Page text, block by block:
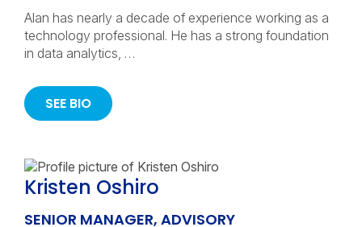
Alan has nearly a decade of experience working as a
technology professional. He has a strong foundation
in data analytics, …
SEE BIO
Kristen Oshiro
SENIOR MANAGER, ADVISORY